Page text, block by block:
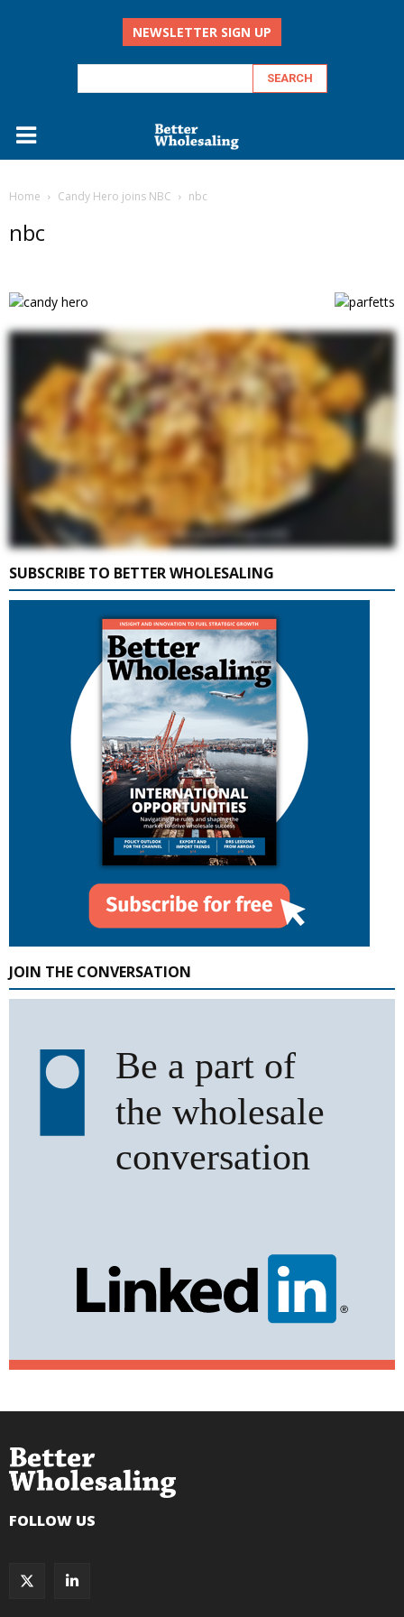
NEWSLETTER SIGN UP
Home Candy Hero joins NBC nbc
nbc
SUBSCRIBE TO BETTER WHOLESALING
JOIN THE CONVERSATION
FOLLOW US